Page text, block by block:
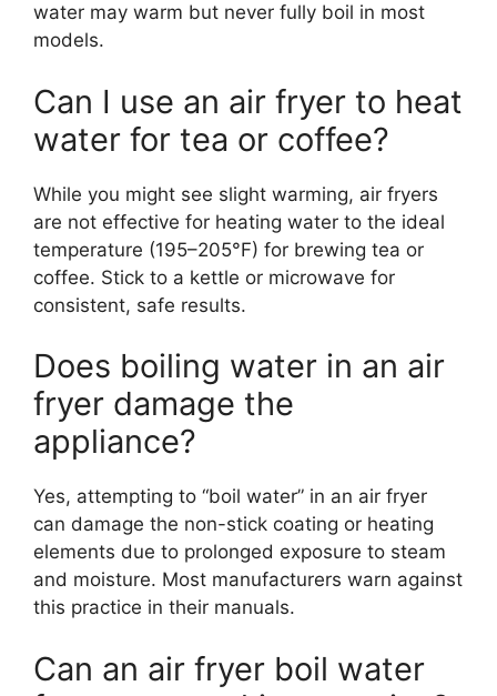
water may warm but never fully boil in most
models.
Can I use an air fryer to heat
water for tea or coffee?
While you might see slight warming, air fryers
are not effective for heating water to the ideal
temperature (195–205°F) for brewing tea or
coffee. Stick to a kettle or microwave for
consistent, safe results.
Does boiling water in an air
fryer damage the
appliance?
Yes, attempting to “boil water” in an air fryer
can damage the non-stick coating or heating
elements due to prolonged exposure to steam
and moisture. Most manufacturers warn against
this practice in their manuals.
Can an air fryer boil water